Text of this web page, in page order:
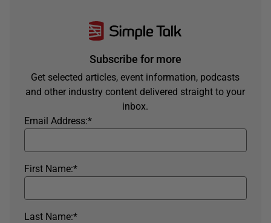
Subscribe for more
Get selected articles, event information, podcasts
and other industry content delivered straight to your
inbox.
*
Email Address:
*
First Name:
*
Last Name: